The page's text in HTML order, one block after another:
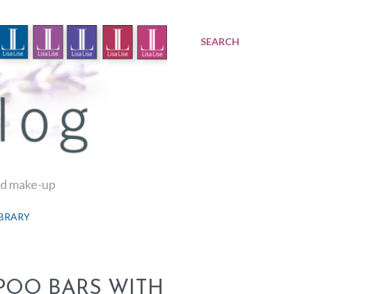
SEARCH
make-up
BARS WITH